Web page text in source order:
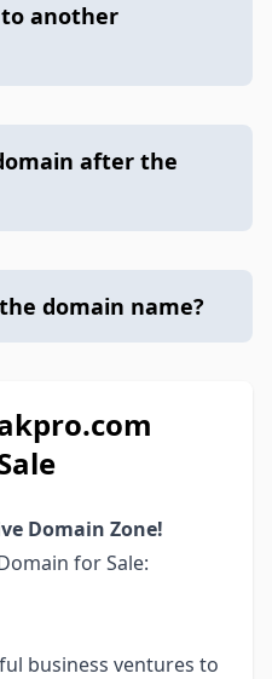
another
after the
domain name?
Domain Zone!
for Sale:
business ventures to